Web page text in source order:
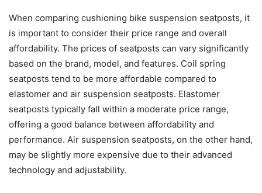
When comparing cushioning bike suspension seatposts, it
is important to consider their price range and overall
affordability. The prices of seatposts can vary significantly
based on the brand, model, and features. Coil spring
seatposts tend to be more affordable compared to
elastomer and air suspension seatposts. Elastomer
seatposts typically fall within a moderate price range,
offering a good balance between affordability and
performance. Air suspension seatposts, on the other hand,
may be slightly more expensive due to their advanced
technology and adjustability.